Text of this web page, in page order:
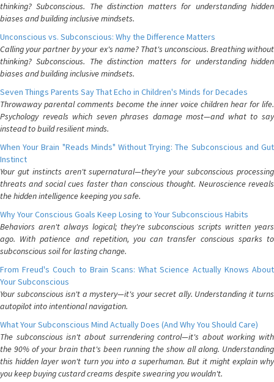
thinking? Subconscious. The distinction matters for understanding hidden
biases and building inclusive mindsets.
Unconscious vs. Subconscious: Why the Difference Matters
Calling your partner by your ex's name? That's unconscious. Breathing without
thinking? Subconscious. The distinction matters for understanding hidden
biases and building inclusive mindsets.
Seven Things Parents Say That Echo in Children's Minds for Decades
Throwaway parental comments become the inner voice children hear for life.
Psychology reveals which seven phrases damage most—and what to say
instead to build resilient minds.
When Your Brain "Reads Minds" Without Trying: The Subconscious and Gut
Instinct
Your gut instincts aren't supernatural—they're your subconscious processing
threats and social cues faster than conscious thought. Neuroscience reveals
the hidden intelligence keeping you safe.
Why Your Conscious Goals Keep Losing to Your Subconscious Habits
Behaviors aren't always logical; they're subconscious scripts written years
ago. With patience and repetition, you can transfer conscious sparks to
subconscious soil for lasting change.
From Freud's Couch to Brain Scans: What Science Actually Knows About
Your Subconscious
Your subconscious isn't a mystery—it's your secret ally. Understanding it turns
autopilot into intentional navigation.
What Your Subconscious Mind Actually Does (And Why You Should Care)
The subconscious isn't about surrendering control—it's about working with
the 90% of your brain that's been running the show all along. Understanding
this hidden layer won't turn you into a superhuman. But it might explain why
you keep buying custard creams despite swearing you wouldn't.